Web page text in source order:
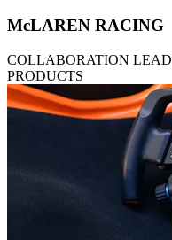
McLAREN RACING
COLLABORATION
PRODUCTS